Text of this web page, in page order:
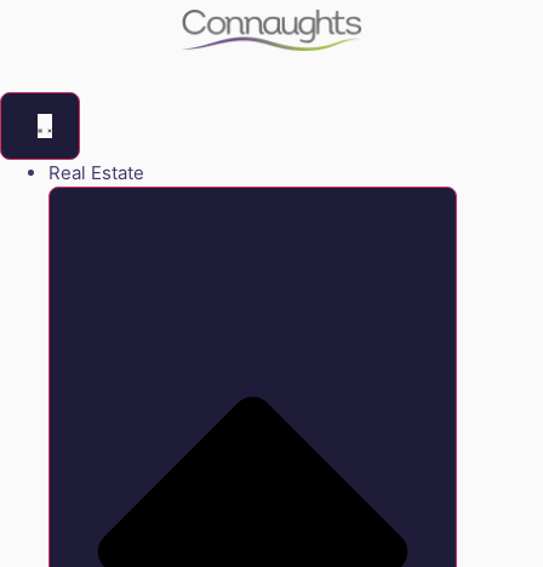
Real Estate